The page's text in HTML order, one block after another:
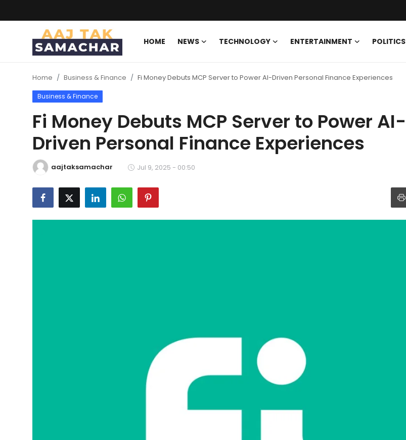
HOME NEWS TECHNOLOGY ENTERTAINMENT POLITICS
Create PR / News
Register
Technology
Entertainment
Home Business & Finance Fi Money Debuts MCP Server to Power AI-Driven Personal Finance Experiences
Business & Finance
Fi Money Debuts MCP Server to Power AI-
Driven Personal Finance Experiences
aajtaksamachar Jul 9, 2025 - 00:50